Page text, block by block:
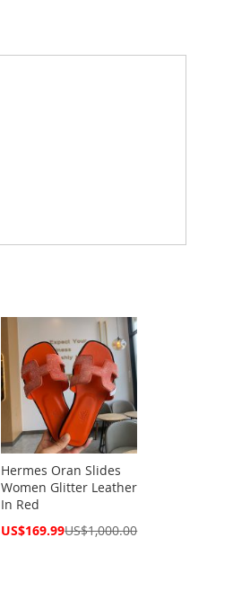
Hermes Oran Slides
Women Glitter Leather
In Red
Special
US$169.99US$1,000.00